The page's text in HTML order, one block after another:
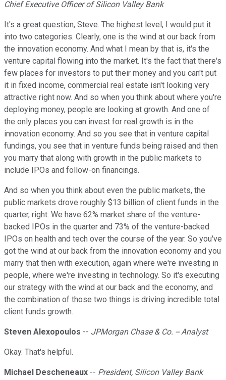
Chief Executive Officer of Silicon Valley Bank
It's a great question, Steve. The highest level, I would put it
into two categories. Clearly, one is the wind at our back from
the innovation economy. And what I mean by that is, it's the
venture capital flowing into the market. It's the fact that there's
few places for investors to put their money and you can't put
it in fixed income, commercial real estate isn't looking very
attractive right now. And so when you think about where you're
deploying money, people are looking at growth. And one of
the only places you can invest for real growth is in the
innovation economy. And so you see that in venture capital
fundings, you see that in venture funds being raised and then
you marry that along with growth in the public markets to
include IPOs and follow-on financings.
And so when you think about even the public markets, the
public markets drove roughly $13 billion of client funds in the
quarter, right. We have 62% market share of the venture-
backed IPOs in the quarter and 73% of the venture-backed
IPOs on health and tech over the course of the year. So you've
got the wind at our back from the innovation economy and you
marry that then with execution, again where we're investing in
people, where we're investing in technology. So it's executing
our strategy with the wind at our back and the economy, and
the combination of those two things is driving incredible total
client funds growth.
Steven Alexopoulos -- JPMorgan Chase & Co. -- Analyst
Okay. That's helpful.
Michael Descheneaux -- President, Silicon Valley Bank